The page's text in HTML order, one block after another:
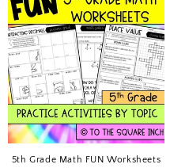
5th Grade Math FUN Worksheets